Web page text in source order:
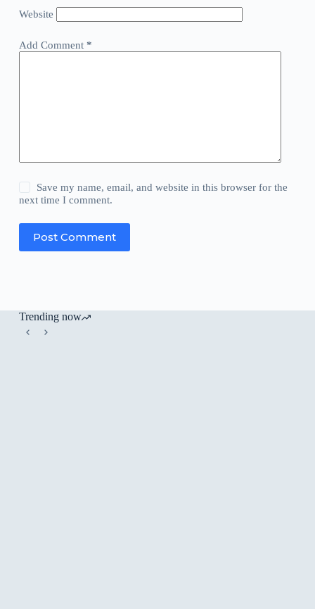
Website
Add Comment*
Save my name, email, and website in this browser for the
next time I comment.
Post Comment
Trending now